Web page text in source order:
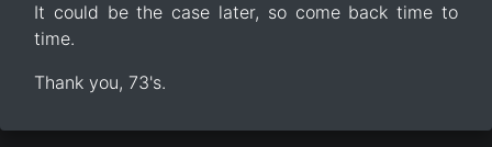
It could be the case later, so come back time to
time.
Thank you, 73's.